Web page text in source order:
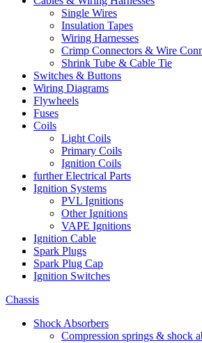
Single Wires
Insulation Tapes
Wiring Harnesses
Crimp Connectors & Wire
Shrink Tube & Cable Tie
Switches & Buttons
Wiring Diagrams
Flywheels
Fuses
Coils
Light Coils
Primary Coils
Ignition Coils
further Electrical Parts
Ignition Systems
PVL Ignitions
Other Ignitions
VAPE Ignitions
Ignition Cable
Spark Plugs
Spark Plug Cap
Ignition Switches
Chassis
Shock Absorbers
Compression springs & shock